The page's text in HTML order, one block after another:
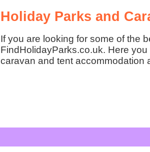
Holiday Parks and
If you are looking for some of the
FindHolidayParks.co.uk. Here
caravan and tent accommodation